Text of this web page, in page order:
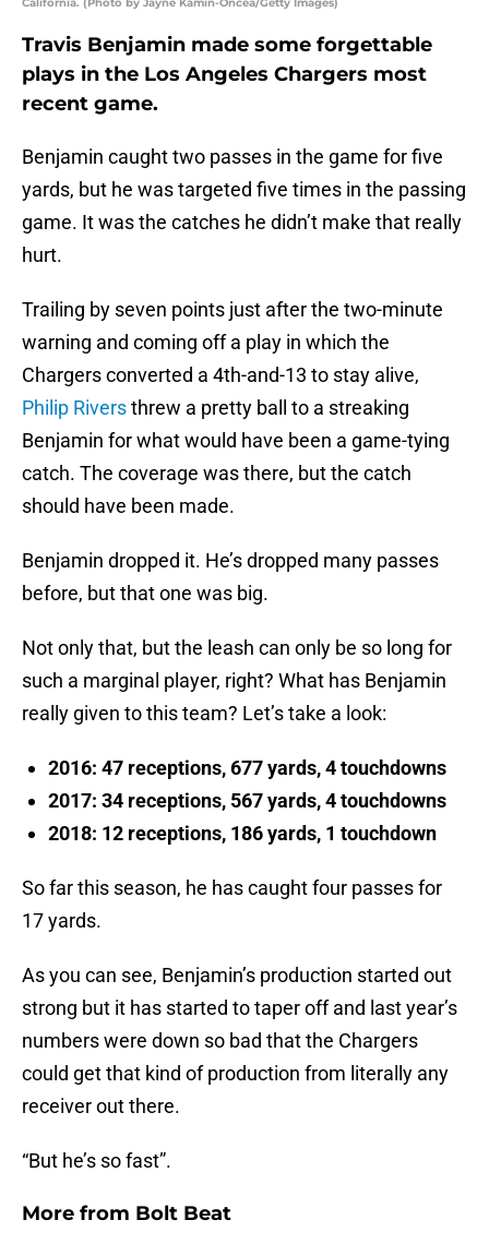
Travis Benjamin made some forgettable
plays in the Los Angeles Chargers most
recent game.
Benjamin caught two passes in the game for five
yards, but he was targeted five times in the passing
game. It was the catches he didn’t make that really
hurt.
Trailing by seven points just after the two-minute
warning and coming off a play in which the
Chargers converted a 4th-and-13 to stay alive,
Philip Riversthrew a pretty ball to a streaking
Benjamin for what would have been a game-tying
catch. The coverage was there, but the catch
should have been made.
Benjamin dropped it. He’s dropped many passes
before, but that one was big.
Not only that, but the leash can only be so long for
such a marginal player, right? What has Benjamin
really given to this team? Let’s take a look:
2016: 47 receptions, 677 yards, 4 touchdowns
2017: 34 receptions, 567 yards, 4 touchdowns
2018: 12 receptions, 186 yards, 1 touchdown
So far this season, he has caught four passes for
17 yards.
As you can see, Benjamin’s production started out
strong but it has started to taper off and last year’s
numbers were down so bad that the Chargers
could get that kind of production from literally any
receiver out there.
“But he’s so fast”.
More from Bolt Beat